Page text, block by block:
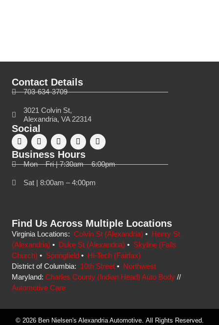
Contact Details
703-634-3709
3021 Colvin St,
Alexandria, VA 22314
Social
Business Hours
Mon – Fri | 7:30am – 6:00pm
Sat | 8:00am – 4:00pm
Find Us Across Multiple Locations
Virginia Locations: Colvin St (Alexandria) • Henry St
(Alexandria) • Duke St (Alexandria) • Skyline (Falls
Church) • Springfield • Hi-Tech (Fairfax)
District of Columbia: 10th Street • Northwest
Maryland: Charles County (Indian Head) Auto Body //
Automotive Care
© 2026 Ben Nielsen's Alexandria Automotive. All Rights Reserved.